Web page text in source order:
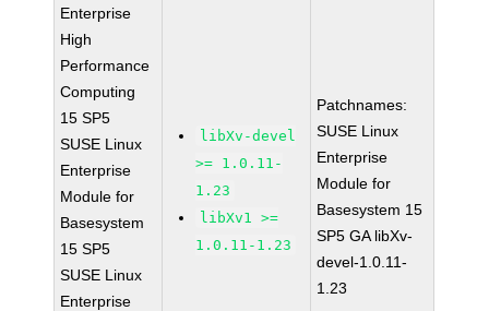
Enterprise
High
Performance
Computing
15 SP5
SUSE Linux
Enterprise
Module for
Basesystem
15 SP5
SUSE Linux
Enterprise
libXv-devel
>= 1.0.11-
1.23
libXv1 >=
1.0.11-1.23
Patchnames:
SUSE Linux
Enterprise
Module for
Basesystem 15
SP5 GA libXv-
devel-1.0.11-
1.23